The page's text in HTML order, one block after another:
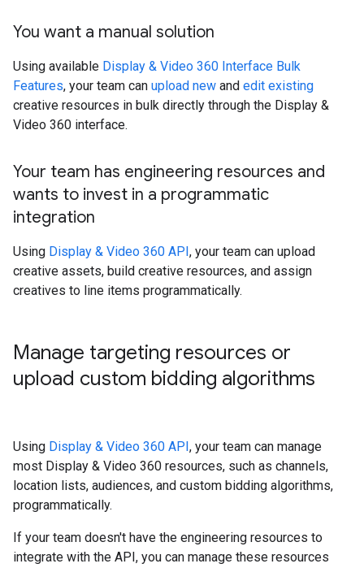
You want a manual solution
Using available Display & Video 360 Interface Bulk
Features, your team can upload new and edit existing
creative resources in bulk directly through the Display &
Video 360 interface.
Your team has engineering resources and
wants to invest in a programmatic
integration
Using Display & Video 360 API, your team can upload
creative assets, build creative resources, and assign
creatives to line items programmatically.
Manage targeting resources or
upload custom bidding algorithms
Using Display & Video 360 API, your team can manage
most Display & Video 360 resources, such as channels,
location lists, audiences, and custom bidding algorithms,
programmatically.
If your team doesn't have the engineering resources to
integrate with the API, you can manage these resources